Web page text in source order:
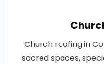
Church roofing in
sacred spaces,